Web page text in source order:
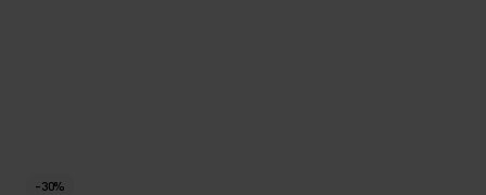
-30%